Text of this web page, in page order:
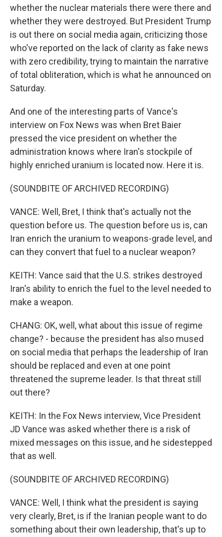
whether the nuclear materials there were there and
whether they were destroyed. But President Trump
is out there on social media again, criticizing those
who've reported on the lack of clarity as fake news
with zero credibility, trying to maintain the narrative
of total obliteration, which is what he announced on
Saturday.
And one of the interesting parts of Vance's
interview on Fox News was when Bret Baier
pressed the vice president on whether the
administration knows where Iran's stockpile of
highly enriched uranium is located now. Here it is.
(SOUNDBITE OF ARCHIVED RECORDING)
VANCE: Well, Bret, I think that's actually not the
question before us. The question before us is, can
Iran enrich the uranium to weapons-grade level, and
can they convert that fuel to a nuclear weapon?
KEITH: Vance said that the U.S. strikes destroyed
Iran's ability to enrich the fuel to the level needed to
make a weapon.
CHANG: OK, well, what about this issue of regime
change? - because the president has also mused
on social media that perhaps the leadership of Iran
should be replaced and even at one point
threatened the supreme leader. Is that threat still
out there?
KEITH: In the Fox News interview, Vice President
JD Vance was asked whether there is a risk of
mixed messages on this issue, and he sidestepped
that as well.
(SOUNDBITE OF ARCHIVED RECORDING)
VANCE: Well, I think what the president is saying
very clearly, Bret, is if the Iranian people want to do
something about their own leadership, that's up to